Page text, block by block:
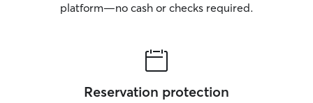
platform—no cash or checks required.
Reservation protection